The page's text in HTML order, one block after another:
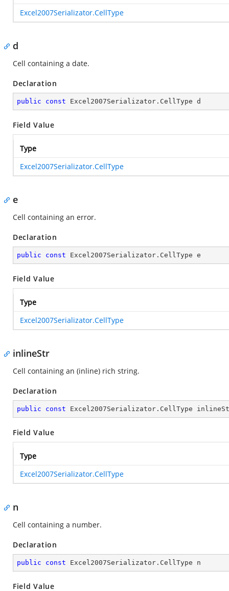
Excel2007Serializator.CellType
d
Cell containing a date.
Declaration
public const Excel2007Serializator.CellType d
Field Value
Type
Excel2007Serializator.CellType
e
Cell containing an error.
Declaration
public const Excel2007Serializator.CellType e
Field Value
Type
Excel2007Serializator.CellType
inlineStr
Cell containing an (inline) rich string.
Declaration
public const Excel2007Serializator.CellType
Field Value
Type
Excel2007Serializator.CellType
n
Cell containing a number.
Declaration
public const Excel2007Serializator.CellType n
Field Value